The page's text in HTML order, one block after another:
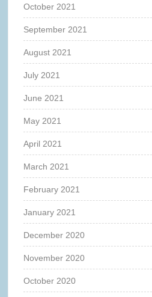
October 2021
September 2021
August 2021
July 2021
June 2021
May 2021
April 2021
March 2021
February 2021
January 2021
December 2020
November 2020
October 2020